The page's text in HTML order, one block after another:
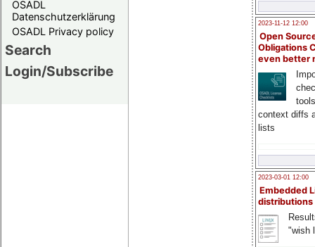
OSADL
Datenschutzerklärung
OSADL Privacy policy
Search
Login/Subscribe
2023-11-12 12:00
Open
Obligations
even better
context diffs
lists
2023-03-01 12:00
Embedded
distributions
"wish